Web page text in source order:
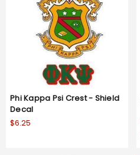
Phi Kappa Psi Crest - Shield
Decal
$6.25